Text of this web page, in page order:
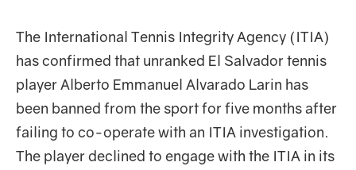
The International Tennis Integrity Agency (ITIA)
has confirmed that unranked El Salvador tennis
player Alberto Emmanuel Alvarado Larin has
been banned from the sport for five months after
failing to co-operate with an ITIA investigation.
The player declined to engage with the ITIA in its